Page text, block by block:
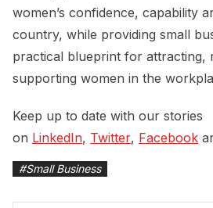
women’s confidence, capability
country, while providing small
practical blueprint for attracting,
supporting women in the
Keep up to date with our stories
on LinkedIn, Twitter, Facebook
#Small Business